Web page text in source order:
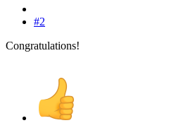
#2
Congratulations!